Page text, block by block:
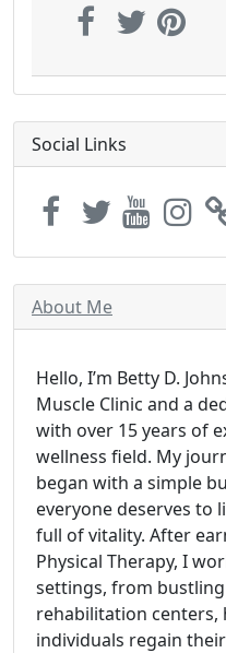
Social Links
About Me
Hello, I’m Betty D.
Muscle Clinic and a
with over 15 years of
wellness field. My
began with a simple
everyone deserves to
full of vitality. After
Physical Therapy, I
settings, from
rehabilitation centers,
individuals regain